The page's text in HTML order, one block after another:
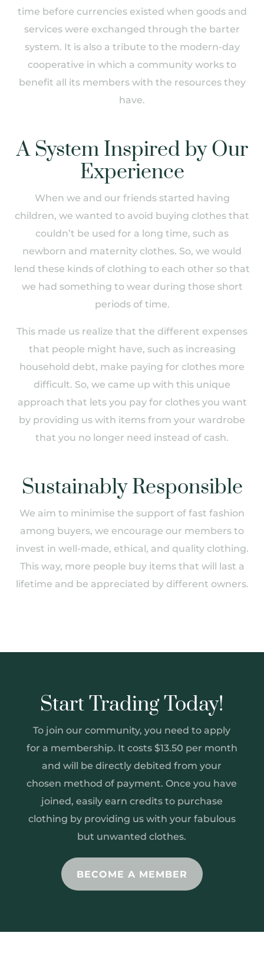
time before currencies existed when goods and
services were exchanged through the barter
system. It is also a tribute to the modern-day
cooperative in which a community works to
benefit all its members with the resources they
have.
A System Inspired by Our
Experience
When we and our friends started having
children, we wanted to avoid buying clothes that
couldn’t be used for a long time, such as
newborn and maternity clothes. So, we would
lend these kinds of clothing to each other so that
we had something to wear during those short
periods of time.
This made us realize that the different expenses
that people might have, such as increasing
household debt, make paying for clothes more
difficult. So, we came up with this unique
approach that lets you pay for clothes you want
by providing us with items from your wardrobe
that you no longer need instead of cash.
Sustainably Responsible
We aim to minimise the support of fast fashion
among buyers, we encourage our members to
invest in well-made, ethical, and quality clothing.
This way, more people buy items that will last a
lifetime and be appreciated by different owners.
Start Trading Today!
To join our community, you need to apply
for a membership. It costs $13.50 per month
and will be directly debited from your
chosen method of payment. Once you have
joined, easily earn credits to purchase
clothing by providing us with your fabulous
but unwanted clothes.
BECOME A MEMBER